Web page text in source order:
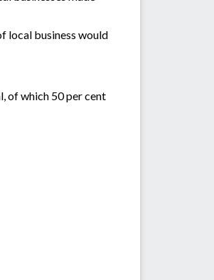
local business would
of which 50 per cent